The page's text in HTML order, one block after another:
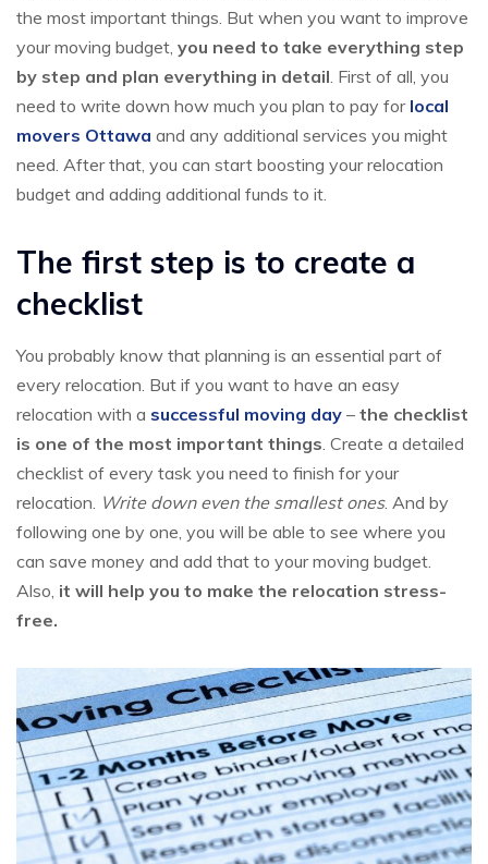
the most important things. But when you want to improve
your moving budget, you need to take everything step
by step and plan everything in detail. First of all, you
need to write down how much you plan to pay for local
movers Ottawa and any additional services you might
need. After that, you can start boosting your relocation
budget and adding additional funds to it.
The first step is to create a
checklist
You probably know that planning is an essential part of
every relocation. But if you want to have an easy
relocation with a successful moving day – the checklist
is one of the most important things. Create a detailed
checklist of every task you need to finish for your
relocation. Write down even the smallest ones. And by
following one by one, you will be able to see where you
can save money and add that to your moving budget.
Also, it will help you to make the relocation stress-
free.